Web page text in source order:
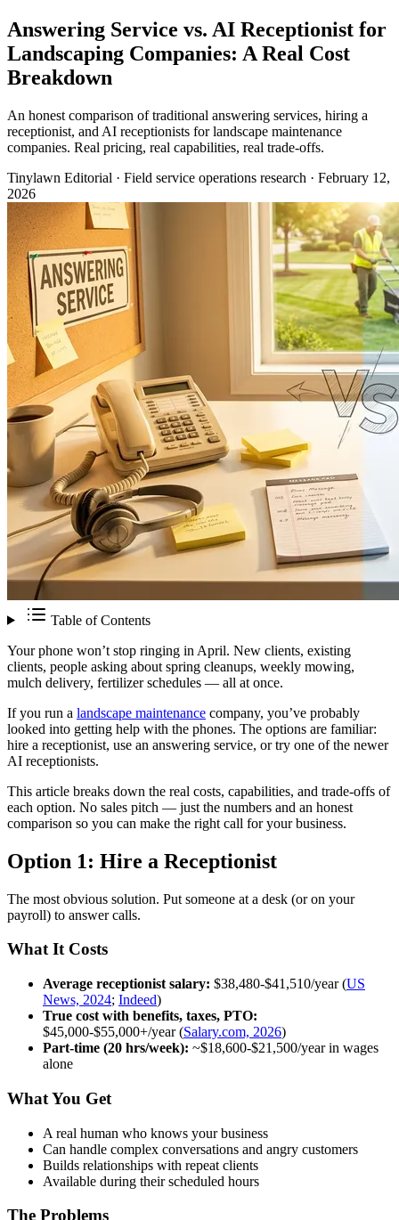
Answering Service vs. AI Receptionist for
Landscaping Companies: A Real Cost
Breakdown
An honest comparison of traditional answering services, hiring a
receptionist, and AI receptionists for landscape maintenance
companies. Real pricing, real capabilities, real trade-offs.
Tinylawn Editorial · Field service operations research · February 12,
2026
Table of Contents
Your phone won’t stop ringing in April. New clients, existing
clients, people asking about spring cleanups, weekly mowing,
mulch delivery, fertilizer schedules — all at once.
If you run a landscape maintenance company, you’ve probably
looked into getting help with the phones. The options are familiar:
hire a receptionist, use an answering service, or try one of the newer
AI receptionists.
This article breaks down the real costs, capabilities, and trade-offs of
each option. No sales pitch — just the numbers and an honest
comparison so you can make the right call for your business.
Option 1: Hire a Receptionist
The most obvious solution. Put someone at a desk (or on your
payroll) to answer calls.
What It Costs
Average receptionist salary: $38,480-$41,510/year (US
News, 2024; Indeed)
True cost with benefits, taxes, PTO:
$45,000-$55,000+/year (Salary.com, 2026)
Part-time (20 hrs/week): ~$18,600-$21,500/year in wages
alone
What You Get
A real human who knows your business
Can handle complex conversations and angry customers
Builds relationships with repeat clients
Available during their scheduled hours
The Problems